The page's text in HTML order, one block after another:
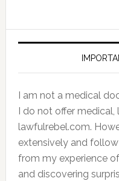
I am not a medical
I do not offer
lawfulrebel.com.
extensively and
from my experience
and discovering